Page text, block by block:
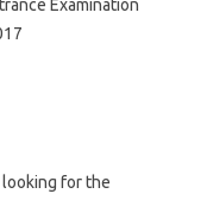
Examination
for the